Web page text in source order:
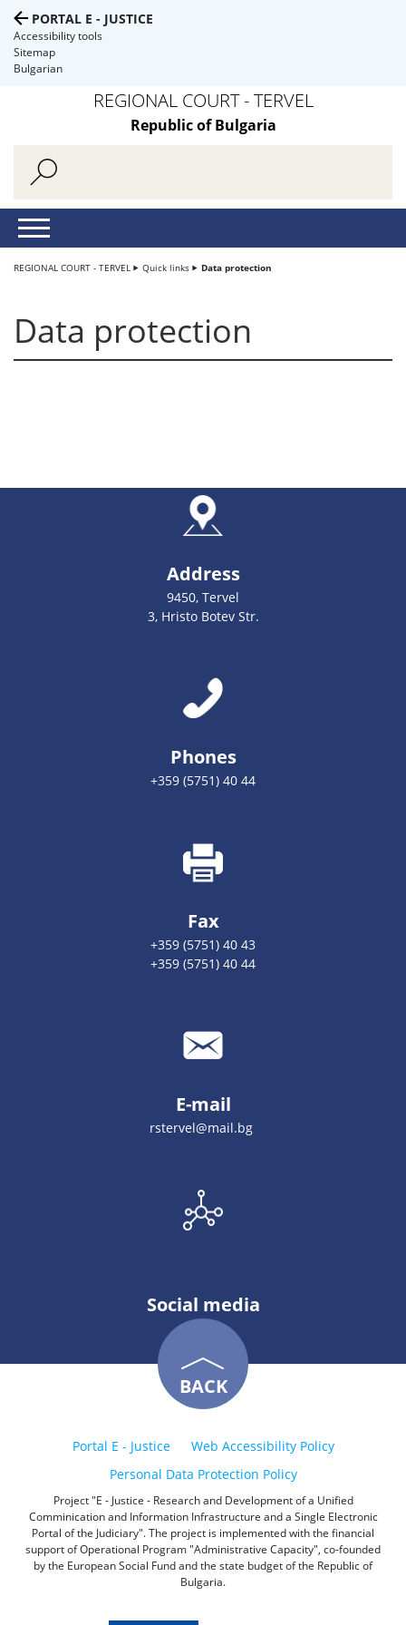
PORTAL E - JUSTICE
Accessibility tools
Sitemap
Bulgarian
REGIONAL COURT - TERVEL
Republic of Bulgaria
REGIONAL COURT - TERVEL Quick links Data protection
Data protection
Address
9450, Tervel
3, Hristo Botev Str.
Phones
+359 (5751) 40 44
Fax
+359 (5751) 40 43
+359 (5751) 40 44
E-mail
rstervel@mail.bg
Social media
BACK
Portal E - Justice
Web Accessibility Policy
Personal Data Protection Policy
Project "E - Justice - Research and Development of a Unified
Comminication and Information Infrastructure and a Single Electronic
Portal of the Judiciary". The project is implemented with the financial
support of Operational Program "Administrative Capacity", co-founded
by the European Social Fund and the state budget of the Republic of
Bulgaria.